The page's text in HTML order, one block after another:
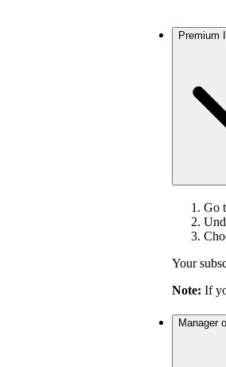
Premium
Go
Your
Note: If
Manager